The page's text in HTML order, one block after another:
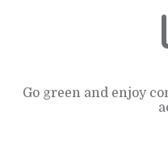
Go green and enjoy